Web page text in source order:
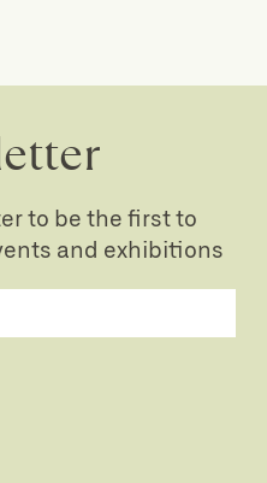
to be the first to
and exhibitions